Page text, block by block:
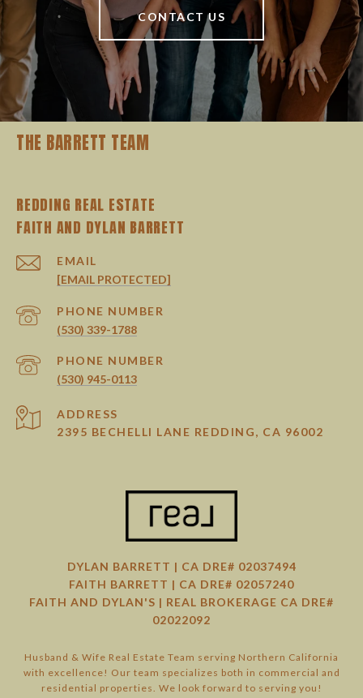
CONTACT US
THE BARRETT TEAM
REDDING REAL ESTATE
EMAIL
[EMAIL PROTECTED]
PHONE NUMBER
(530) 339-1788
PHONE NUMBER
(530) 945-0113
ADDRESS
2395 BECHELLI LANE REDDING, CA 96002
DYLAN BARRETT | CA DRE# 02037494
FAITH BARRETT | CA DRE# 02057240
FAITH AND DYLAN'S | REAL BROKERAGE CA DRE#
02022092
Husband & Wife Real Estate Team serving Northern California
with excellence! Our team specializes both in commercial and
residential properties. We look forward to serving you!